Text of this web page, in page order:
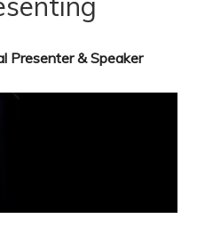
Presenter & Speaker